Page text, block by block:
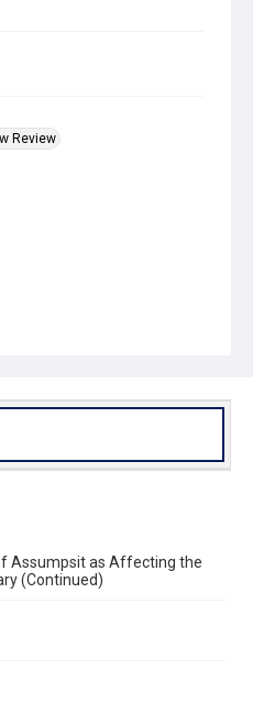
Review
Assumpsit as Affecting the
(Continued)